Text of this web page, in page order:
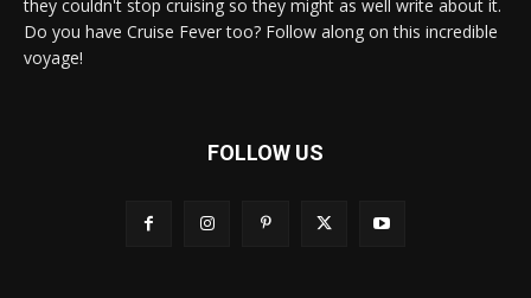
they couldn't stop cruising so they might as well write about it.
Do you have Cruise Fever too? Follow along on this incredible
voyage!
FOLLOW US